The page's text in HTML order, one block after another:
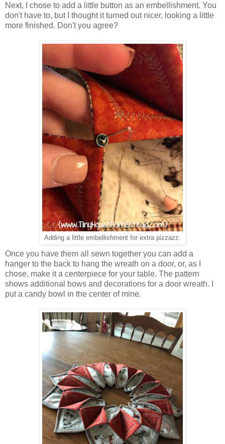
Next, I chose to add a little button as an embellishment. You
don't have to, but I thought it turned out nicer, looking a little
more finished. Don't you agree?
Adding a little embellishment for extra pizzazz.
Once you have them all sewn together you can add a
hanger to the back to hang the wreath on a door, or, as I
chose, make it a centerpiece for your table. The pattern
shows additional bows and decorations for a door wreath. I
put a candy bowl in the center of mine.